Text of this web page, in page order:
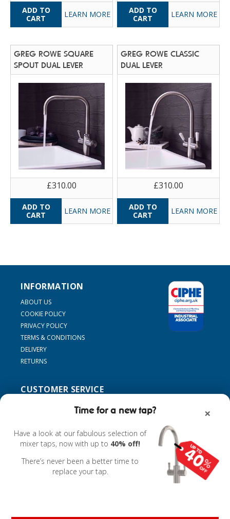
×
Time for a new tap?
Have a look at our fabulous selection of
mixer taps, now with up to 40% off!
There’s never been a better time to
replace your tap.
LEARN MORE LEARN MORE
GREG ROWE SQUARE
SPOUT DUAL LEVER
£310.00
LEARN MORE
GREG ROWE CLASSIC
DUAL LEVER
£310.00
LEARN MORE
INFORMATION
ABOUT US
COOKIE POLICY
PRIVACY POLICY
TERMS & CONDITIONS
DELIVERY
RETURNS
CUSTOMER SERVICE
MY ACCOUNT
FIND MY TAP